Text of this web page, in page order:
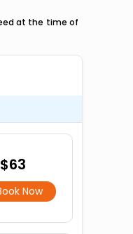
at the time of
$63
Now